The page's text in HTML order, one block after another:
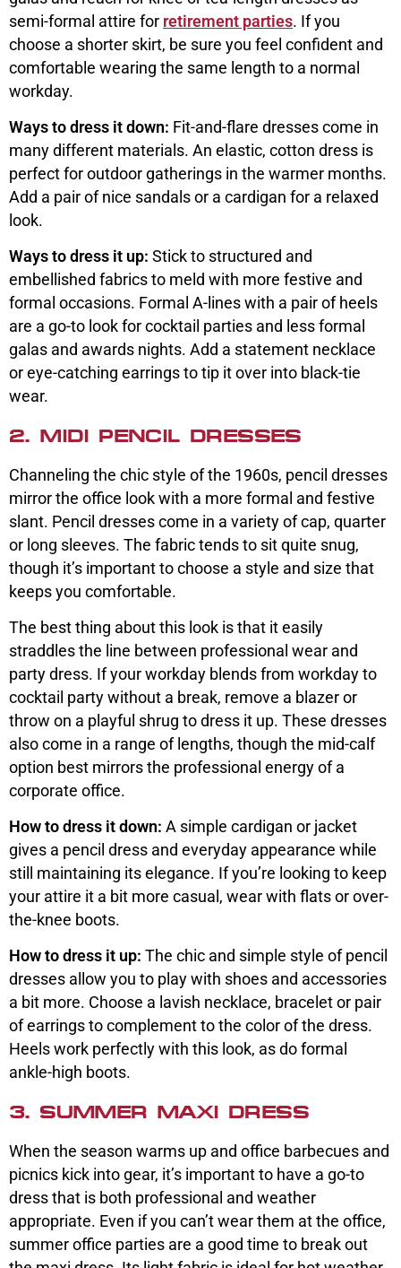
semi-formal attire for retirement parties. If you
choose a shorter skirt, be sure you feel confident and
comfortable wearing the same length to a normal
workday.
Ways to dress it down: Fit-and-flare dresses come in
many different materials. An elastic, cotton dress is
perfect for outdoor gatherings in the warmer months.
Add a pair of nice sandals or a cardigan for a relaxed
look.
Ways to dress it up: Stick to structured and
embellished fabrics to meld with more festive and
formal occasions. Formal A-lines with a pair of heels
are a go-to look for cocktail parties and less formal
galas and awards nights. Add a statement necklace
or eye-catching earrings to tip it over into black-tie
wear.
2. MIDI PENCIL DRESSES
Channeling the chic style of the 1960s, pencil dresses
mirror the office look with a more formal and festive
slant. Pencil dresses come in a variety of cap, quarter
or long sleeves. The fabric tends to sit quite snug,
though it’s important to choose a style and size that
keeps you comfortable.
The best thing about this look is that it easily
straddles the line between professional wear and
party dress. If your workday blends from workday to
cocktail party without a break, remove a blazer or
throw on a playful shrug to dress it up. These dresses
also come in a range of lengths, though the mid-calf
option best mirrors the professional energy of a
corporate office.
How to dress it down: A simple cardigan or jacket
gives a pencil dress and everyday appearance while
still maintaining its elegance. If you’re looking to keep
your attire it a bit more casual, wear with flats or over-
the-knee boots.
How to dress it up: The chic and simple style of pencil
dresses allow you to play with shoes and accessories
a bit more. Choose a lavish necklace, bracelet or pair
of earrings to complement to the color of the dress.
Heels work perfectly with this look, as do formal
ankle-high boots.
3. SUMMER MAXI DRESS
When the season warms up and office barbecues and
picnics kick into gear, it’s important to have a go-to
dress that is both professional and weather
appropriate. Even if you can’t wear them at the office,
summer office parties are a good time to break out